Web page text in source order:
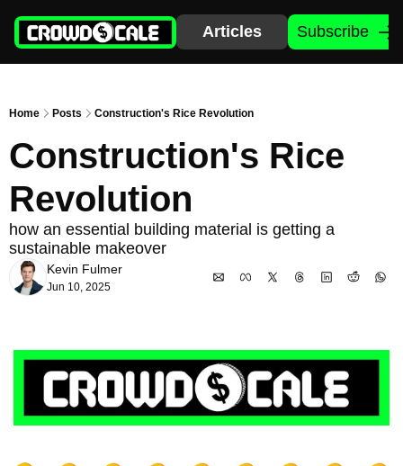
Articles Subscribe
Home Posts Construction's Rice Revolution
Construction's Rice
Revolution
how an essential building material is getting a
sustainable makeover
Kevin Fulmer
Jun 10, 2025